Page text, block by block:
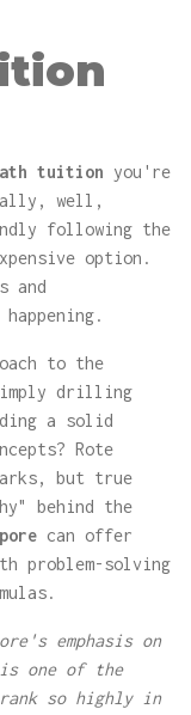
tuition you're
well,
following the
option.
and
to the
drilling
a solid
Rote
but true
behind the
can offer
problem-solving
emphasis on
is one of the
so highly in